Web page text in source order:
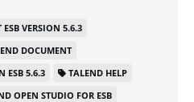
ESB VERSION 5.6.3
DOCUMENT
ESB 5.6.3
TALEND HELP
OPEN STUDIO FOR ESB